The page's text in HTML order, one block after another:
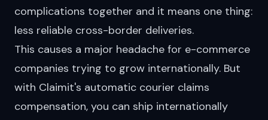
complications together and it means one thing:
less reliable cross-border deliveries.
This causes a major headache for e-commerce
companies trying to grow internationally. But
with Claimit's automatic courier claims
compensation, you can ship internationally